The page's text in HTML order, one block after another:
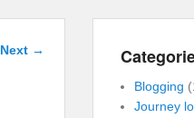
Image
Next →
Blogging
Journey